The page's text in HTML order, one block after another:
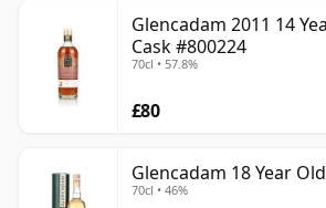
Glencadam 2011 14
Cask #800224
70cl • 57.8%
£80
Glencadam 18 Year Old
70cl • 46%